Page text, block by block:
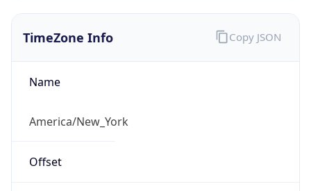
TimeZone Info
Name
America/New_York
Offset
Copy JSON